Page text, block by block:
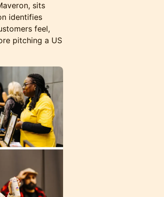
sits
identifies
feel,
pitching a US